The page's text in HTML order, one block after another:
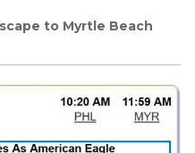
to Myrtle Beach